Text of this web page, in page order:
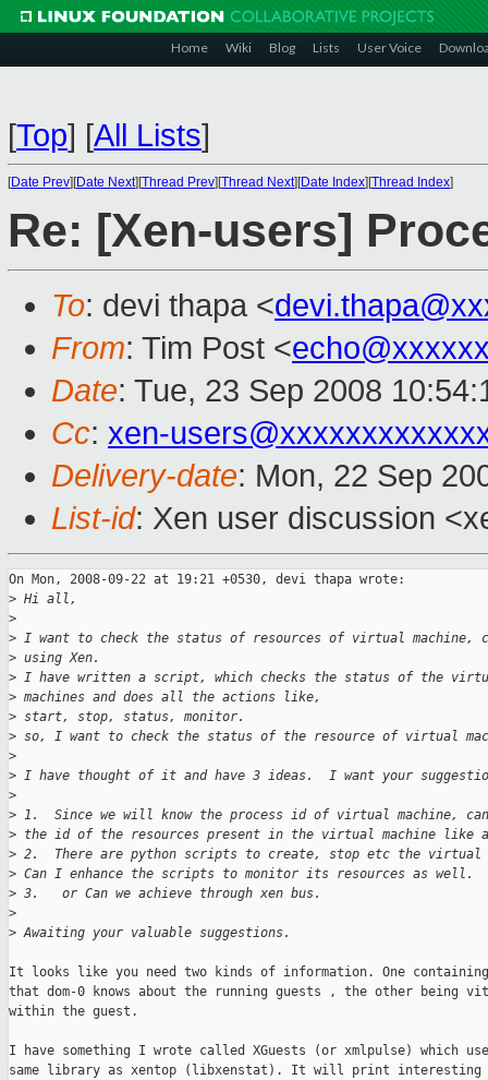
Home Wiki Blog Lists User Voice
[Top] [All Lists]
[Date Prev][Date Next][Thread Prev][Thread Next][Date Index][Thread Index]
Re: [Xen-users]
To: devi thapa <
From: Tim Post <
Date: Tue, 23 Sep 2008
Cc: xen-
Delivery-date: Mon, 22 Sep
List-id: Xen user discussion
On Mon, 2008-09-22 at 19:21 +0530, devi thapa wrote:
> Hi all,
>
> I want to check the status of resources of virtual machine,
> using Xen.
> I have written a script, which checks the status of the
> machines and does all the actions like,
> start, stop, status, monitor.
> so, I want to check the status of the resource of virtual
>
> I have thought of it and have 3 ideas.  I want your
>
> 1.  Since we will know the process id of virtual machine,
> the id of the resources present in the virtual machine like
> 2.  There are python scripts to create, stop etc the virtual
> Can I enhance the scripts to monitor its resources as well.
> 3.   or Can we achieve through xen bus.
>
> Awaiting your valuable suggestions.
It looks like you need two kinds of information. One
that dom-0 knows about the running guests , the other being
within the guest.
I have something I wrote called XGuests (or xmlpulse) which
same library as xentop (libxenstat). It will print interesting